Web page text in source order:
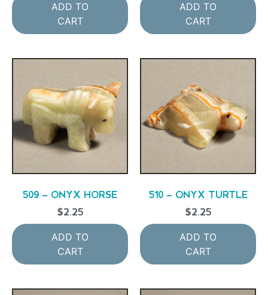
ADD TO
CART
ADD TO
CART
509 – ONYX HORSE
$2.25
ADD TO
CART
510 – ONYX TURTLE
$2.25
ADD TO
CART